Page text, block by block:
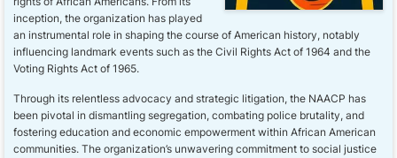
inception, the organization has played
an instrumental role in shaping the course of American history, notably
influencing landmark events such as the Civil Rights Act of 1964 and the
Voting Rights Act of 1965.
Through its relentless advocacy and strategic litigation, the NAACP has
been pivotal in dismantling segregation, combating police brutality, and
fostering education and economic empowerment within African American
communities. The organization’s unwavering commitment to social justice